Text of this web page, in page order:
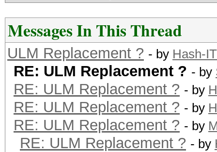
Messages In This Thread
ULM Replacement ? - by Hash-IT
RE: ULM Replacement ? - by
RE: ULM Replacement ? - by
RE: ULM Replacement ? - by
RE: ULM Replacement ? - by
RE: ULM Replacement ? - by